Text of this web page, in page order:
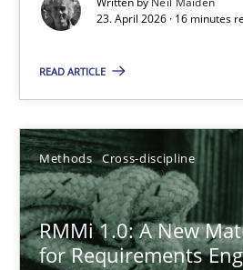
23. April 2026 · 16 minutes
READ ARTICLE
Methods Cross-discipline
RMMi 1.0: A New
for Requirements
23.04.2026
16 minutes